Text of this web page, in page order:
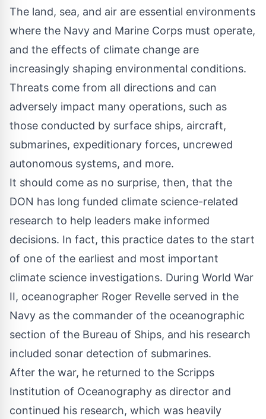
The land, sea, and air are essential environments
where the Navy and Marine Corps must operate,
and the effects of climate change are
increasingly shaping environmental conditions.
Threats come from all directions and can
adversely impact many operations, such as
those conducted by surface ships, aircraft,
submarines, expeditionary forces, uncrewed
autonomous systems, and more.
It should come as no surprise, then, that the
DON has long funded climate science-related
research to help leaders make informed
decisions. In fact, this practice dates to the start
of one of the earliest and most important
climate science investigations. During World War
II, oceanographer Roger Revelle served in the
Navy as the commander of the oceanographic
section of the Bureau of Ships, and his research
included sonar detection of submarines.
After the war, he returned to the Scripps
Institution of Oceanography as director and
continued his research, which was heavily